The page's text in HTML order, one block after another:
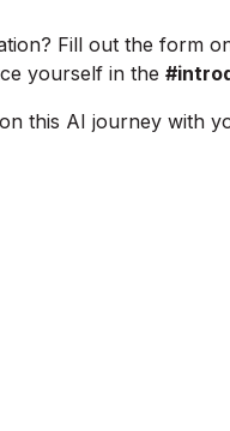
Fill out the form
yourself in the
this AI journey with